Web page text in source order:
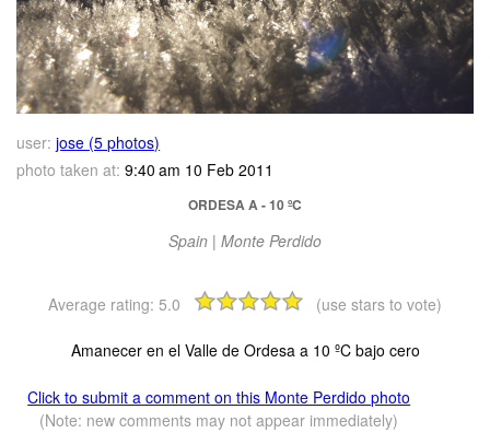
user: jose (5 photos)
photo taken at: 9:40 am 10 Feb 2011
ORDESA A - 10 ºC
Spain | Monte Perdido
Average rating: 5.0 (use stars to vote)
Amanecer en el Valle de Ordesa a 10 ºC bajo cero
Click to submit a comment on this Monte Perdido photo
(Note: new comments may not appear immediately)